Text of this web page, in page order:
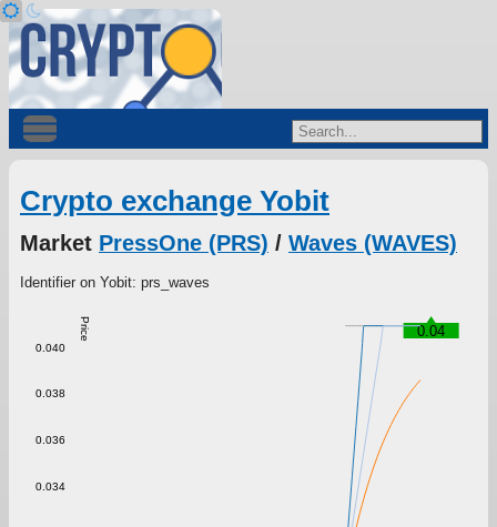
Crypto exchange Yobit
Market PressOne (PRS) / Waves (WAVES)
Identifier on Yobit: prs_waves
Price
0.034
0.036
0.038
0.040
0.04